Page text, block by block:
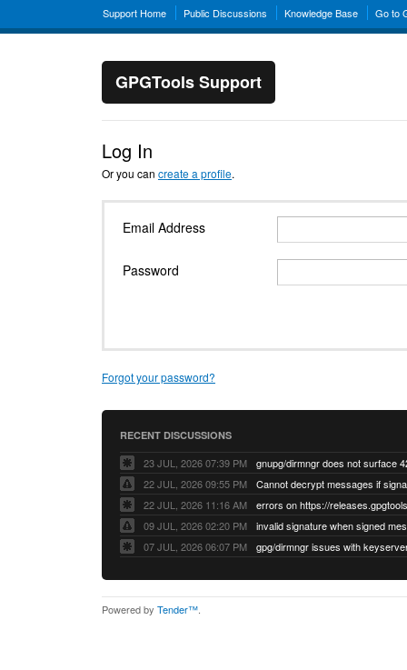
Support Home Public Discussions Knowledge Base Go to
GPGTools Support
Log In
Or you can create a profile.
Email Address
Password
Forgot your password?
RECENT DISCUSSIONS
23 JUL, 2026 07:39 PM
22 JUL, 2026 09:55 PM
22 JUL, 2026 11:16 AM
errors on https://
09 JUL, 2026 02:20 PM
07 JUL, 2026 06:07 PM
Powered by Tender™